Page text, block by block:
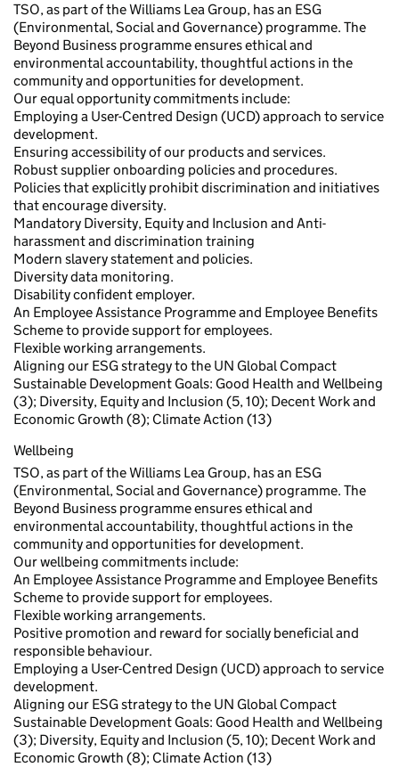
TSO, as part of the Williams Lea Group, has an ESG
(Environmental, Social and Governance) programme. The
Beyond Business programme ensures ethical and
environmental accountability, thoughtful actions in the
community and opportunities for development.
Our equal opportunity commitments include:
Employing a User-Centred Design (UCD) approach to service
development.
Ensuring accessibility of our products and services.
Robust supplier onboarding policies and procedures.
Policies that explicitly prohibit discrimination and initiatives
that encourage diversity.
Mandatory Diversity, Equity and Inclusion and Anti-
harassment and discrimination training
Modern slavery statement and policies.
Diversity data monitoring.
Disability confident employer.
An Employee Assistance Programme and Employee Benefits
Scheme to provide support for employees.
Flexible working arrangements.
Aligning our ESG strategy to the UN Global Compact
Sustainable Development Goals: Good Health and Wellbeing
(3); Diversity, Equity and Inclusion (5, 10); Decent Work and
Economic Growth (8); Climate Action (13)
Wellbeing
TSO, as part of the Williams Lea Group, has an ESG
(Environmental, Social and Governance) programme. The
Beyond Business programme ensures ethical and
environmental accountability, thoughtful actions in the
community and opportunities for development.
Our wellbeing commitments include:
An Employee Assistance Programme and Employee Benefits
Scheme to provide support for employees.
Flexible working arrangements.
Positive promotion and reward for socially beneficial and
responsible behaviour.
Employing a User-Centred Design (UCD) approach to service
development.
Aligning our ESG strategy to the UN Global Compact
Sustainable Development Goals: Good Health and Wellbeing
(3); Diversity, Equity and Inclusion (5, 10); Decent Work and
Economic Growth (8); Climate Action (13)